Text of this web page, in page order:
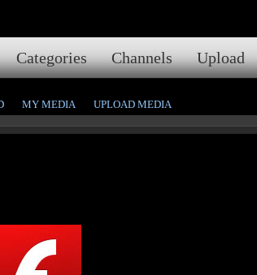
Categories Channels Upload
MY MEDIA UPLOAD MEDIA